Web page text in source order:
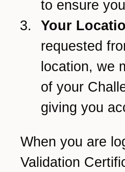
to ensure
Your
requested
location, we
of your
giving you
When you are
Validation